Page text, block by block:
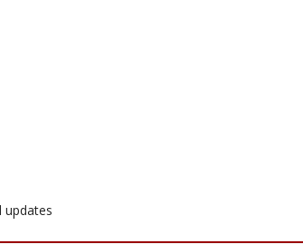
updates